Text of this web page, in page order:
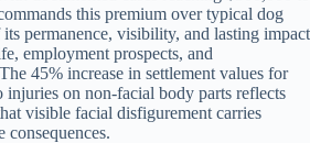
this premium over typical dog
its permanence, visibility, and lasting impact
employment prospects, and
45% increase in settlement values for
injuries on non-facial body parts reflects
visible facial disfigurement carries